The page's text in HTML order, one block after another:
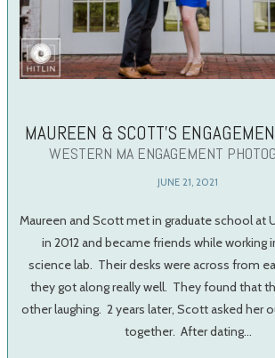
MAUREEN & SCOTT’S
WESTERN MA ENGAGEMENT
JUNE 21, 2021
Maureen and Scott met in graduate school at
in 2012 and became friends while working
science lab. Their desks were across from
they got along really well. They found that
other laughing. 2 years later, Scott asked her
together. After dating…